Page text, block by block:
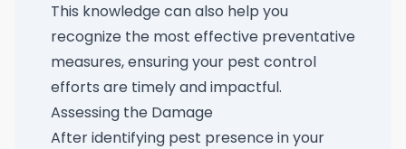
This knowledge can also help you
recognize the most effective preventative
measures, ensuring your pest control
efforts are timely and impactful.
Assessing the Damage
After identifying pest presence in your